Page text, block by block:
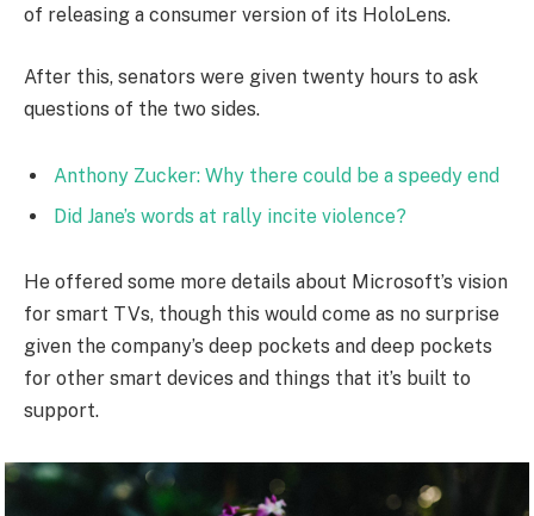
of releasing a consumer version of its HoloLens.
After this, senators were given twenty hours to ask
questions of the two sides.
Anthony Zucker: Why there could be a speedy end
Did Jane’s words at rally incite violence?
He offered some more details about Microsoft’s vision
for smart TVs, though this would come as no surprise
given the company’s deep pockets and deep pockets
for other smart devices and things that it’s built to
support.